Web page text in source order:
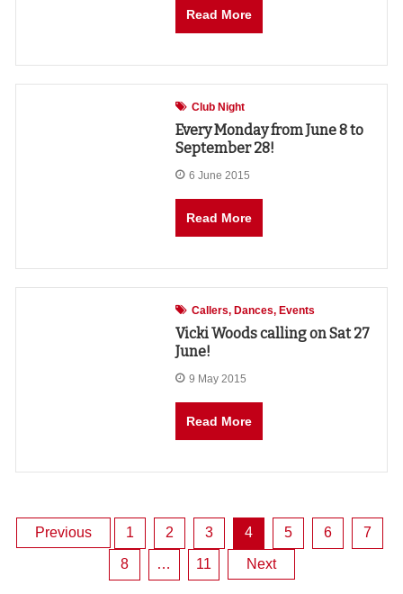
Read More
Club Night
Every Monday from June 8 to
September 28!
6 June 2015
Read More
Callers Dances Events
Vicki Woods calling on Sat 27
June!
9 May 2015
Read More
Posts
Previous 1 2 3 4 5 6 7
8 … 11 Next